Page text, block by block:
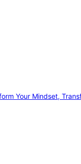
Your Mindset,